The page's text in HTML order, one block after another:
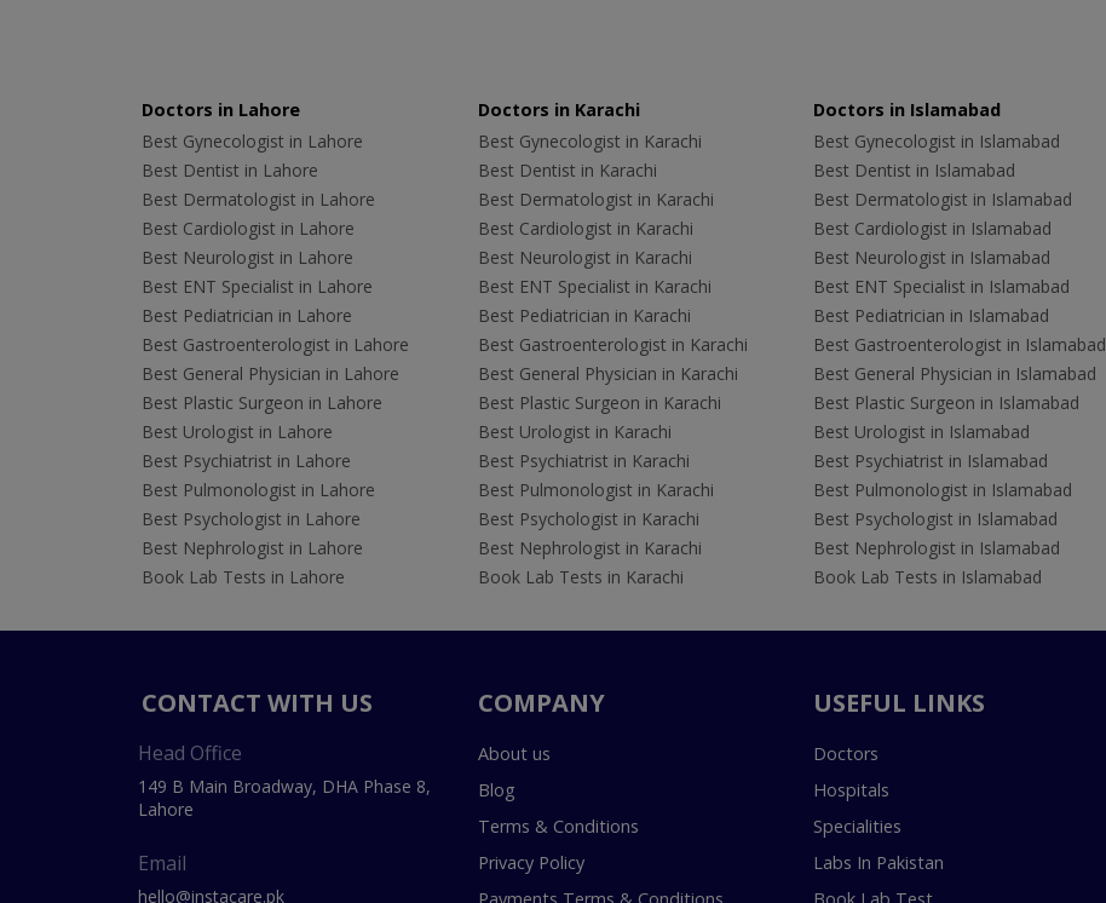
Doctors in Lahore
Best Gynecologist in Lahore
Best Dentist in Lahore
Best Dermatologist in Lahore
Best Cardiologist in Lahore
Best Neurologist in Lahore
Best ENT Specialist in Lahore
Best Pediatrician in Lahore
Best Gastroenterologist in Lahore
Best General Physician in Lahore
Best Plastic Surgeon in Lahore
Best Urologist in Lahore
Best Psychiatrist in Lahore
Best Pulmonologist in Lahore
Best Psychologist in Lahore
Best Nephrologist in Lahore
Book Lab Tests in Lahore
Doctors in Karachi
Best Gynecologist in Karachi
Best Dentist in Karachi
Best Dermatologist in Karachi
Best Cardiologist in Karachi
Best Neurologist in Karachi
Best ENT Specialist in Karachi
Best Pediatrician in Karachi
Best Gastroenterologist in Karachi
Best General Physician in Karachi
Best Plastic Surgeon in Karachi
Best Urologist in Karachi
Best Psychiatrist in Karachi
Best Pulmonologist in Karachi
Best Psychologist in Karachi
Best Nephrologist in Karachi
Book Lab Tests in Karachi
Doctors in Islamabad
Best Gynecologist in Islamabad
Best Dentist in Islamabad
Best Dermatologist in Islamabad
Best Cardiologist in Islamabad
Best Neurologist in Islamabad
Best ENT Specialist in Islamabad
Best Pediatrician in Islamabad
Best Gastroenterologist in Islamabad
Best General Physician in Islamabad
Best Plastic Surgeon in Islamabad
Best Urologist in Islamabad
Best Psychiatrist in Islamabad
Best Pulmonologist in Islamabad
Best Psychologist in Islamabad
Best Nephrologist in Islamabad
Book Lab Tests in Islamabad
CONTACT WITH US
Head Office
149 B Main Broadway, DHA Phase 8,
Lahore
Email
hello@instacare.pk
COMPANY
About us
Blog
Terms & Conditions
Privacy Policy
USEFUL LINKS
Doctors
Hospitals
Specialities
Labs In Pakistan